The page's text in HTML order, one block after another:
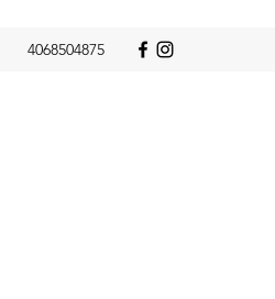
4068504875